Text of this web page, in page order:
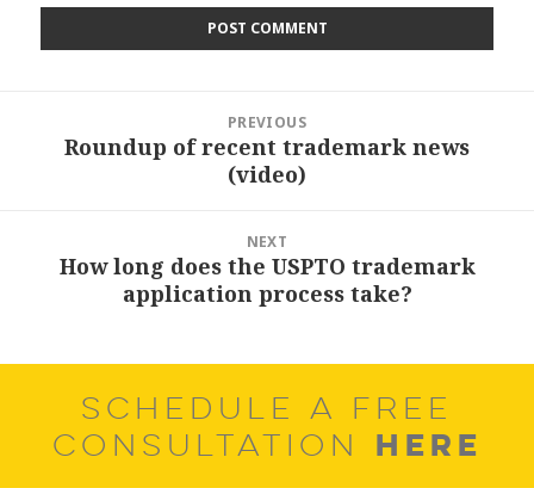
navigation
PREVIOUS
Previous
Roundup of recent trademark news
(video)
NEXT
Next
How long does the USPTO trademark
application process take?
SCHEDULE A FREE
CONSULTATION HERE